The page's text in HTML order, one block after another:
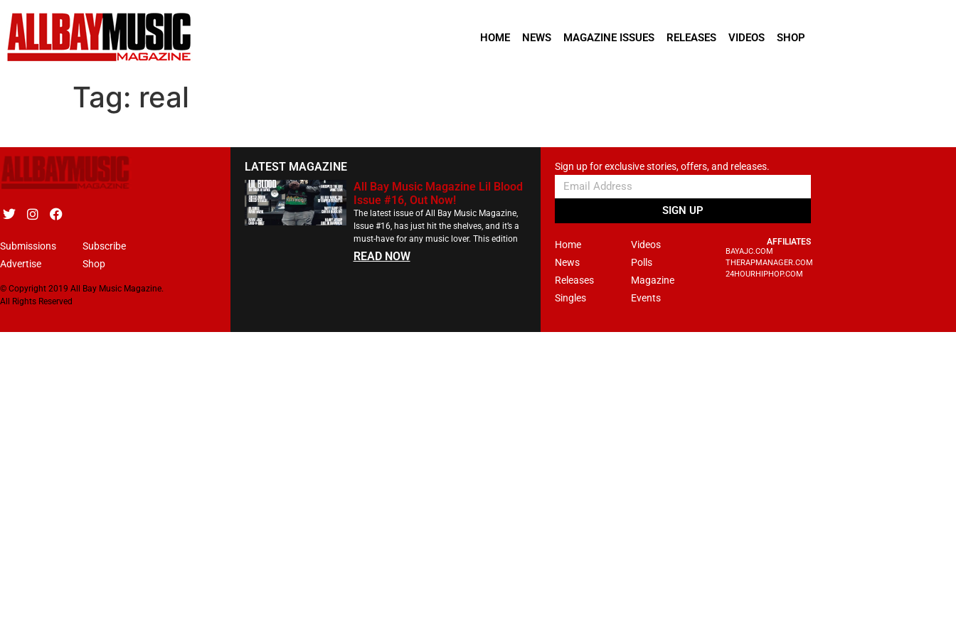
HOME NEWS MAGAZINE ISSUES RELEASES VIDEOS SHOP
Tag: real
Submissions
Advertise
Subscribe
Shop
© Copyright 2019 All Bay Music Magazine.
All Rights Reserved
LATEST MAGAZINE
All Bay Music Magazine Lil Blood
Issue #16, Out Now!
The latest issue of All Bay Music Magazine,
Issue #16, has just hit the shelves, and it’s a
must-have for any music lover. This edition
READ NOW
Sign up for exclusive stories, offers, and releases.
SIGN UP
Home
News
Releases
Singles
Videos
Polls
Magazine
Events
AFFILIATES
BAYAJC.COM
THERAPMANAGER.COM
24HOURHIPHOP.COM